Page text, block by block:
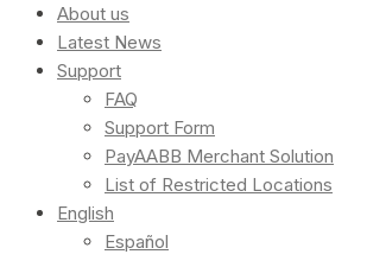
About us
Latest News
Support
FAQ
Support Form
PayAABB Merchant Solution
List of Restricted Locations
English
Español